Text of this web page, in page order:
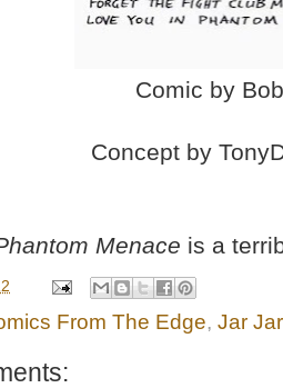
Comic by
Concept by
Menace is a
From The Edge, Jar